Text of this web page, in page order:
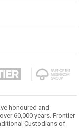
honoured and
60,000 years. Frontier
Custodians of